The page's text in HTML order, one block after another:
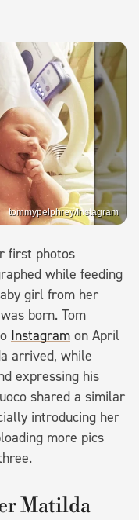
tommypelphrey/Instagram
first photos
while feeding
girl from her
born. Tom
Instagram on April
arrived, while
expressing his
shared a similar
introducing her
more pics
Matilda